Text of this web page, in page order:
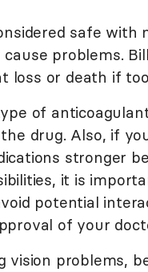
safe
problems.
loss or death if
of
drug. Also, if
stronger
it is
potential
of your
vision problems,